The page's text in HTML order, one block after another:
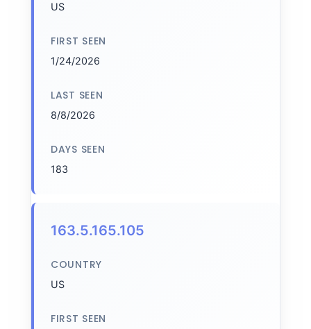
US
FIRST SEEN
1/24/2026
LAST SEEN
8/8/2026
DAYS SEEN
183
163.5.165.105
COUNTRY
US
FIRST SEEN